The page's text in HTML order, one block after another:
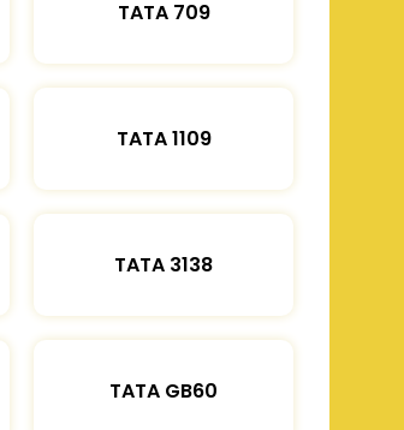
TATA 709
TATA 1109
TATA 3138
TATA GB60